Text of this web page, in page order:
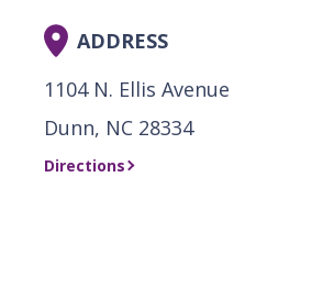
ADDRESS
1104 N. Ellis Avenue
Dunn, NC 28334
Directions